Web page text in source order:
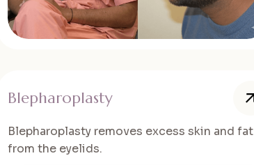
Blepharoplasty
Blepharoplasty removes excess skin and fat
from the eyelids.